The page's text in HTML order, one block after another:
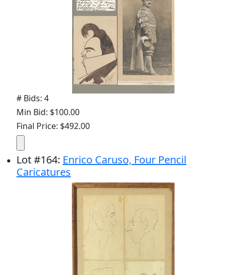
# Bids: 4
Min Bid: $100.00
Final Price: $492.00
Lot#164: Enrico Caruso, Four Pencil
Caricatures